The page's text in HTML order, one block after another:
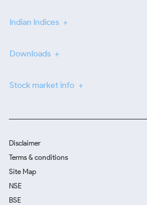
Indian Indices
Downloads
Stock market info
Disclaimer
Terms & conditions
Site Map
NSE
BSE